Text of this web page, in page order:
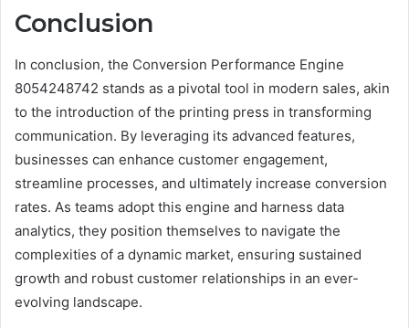
Conclusion
In conclusion, the Conversion Performance Engine
8054248742 stands as a pivotal tool in modern sales, akin
to the introduction of the printing press in transforming
communication. By leveraging its advanced features,
businesses can enhance customer engagement,
streamline processes, and ultimately increase conversion
rates. As teams adopt this engine and harness data
analytics, they position themselves to navigate the
complexities of a dynamic market, ensuring sustained
growth and robust customer relationships in an ever-
evolving landscape.